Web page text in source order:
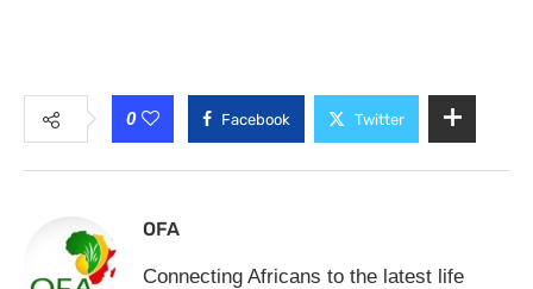
0 Facebook Twitter
OFA
Connecting Africans to the latest life